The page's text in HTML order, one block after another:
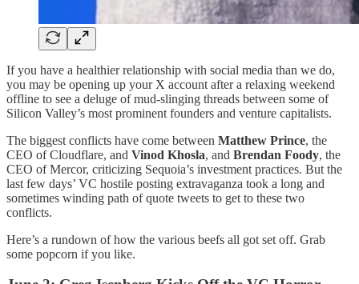
If you have a healthier relationship with social media than we do,
you may be opening up your X account after a relaxing weekend
offline to see a deluge of mud-slinging threads between some of
Silicon Valley’s most prominent founders and venture capitalists.
The biggest conflicts have come between Matthew Prince, the
CEO of Cloudflare, and Vinod Khosla, and Brendan Foody, the
CEO of Mercor, criticizing Sequoia’s investment practices. But the
last few days’ VC hostile posting extravaganza took a long and
sometimes winding path of quote tweets to get to these two
conflicts.
Here’s a rundown of how the various beefs all got set off. Grab
some popcorn if you like.